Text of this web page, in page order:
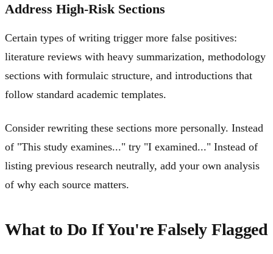
Address High-Risk Sections
Certain types of writing trigger more false positives:
literature reviews with heavy summarization, methodology
sections with formulaic structure, and introductions that
follow standard academic templates.
Consider rewriting these sections more personally. Instead
of "This study examines..." try "I examined..." Instead of
listing previous research neutrally, add your own analysis
of why each source matters.
What to Do If You're Falsely Flagged